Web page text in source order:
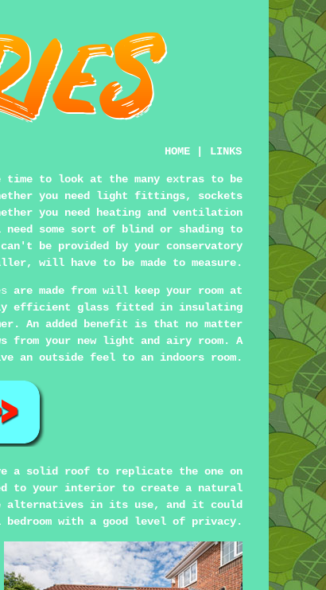
HOME LINKS
time to look at the many extras to be
you need light fittings, sockets
you need heating and ventilation
some sort of blind or shading to
be provided by your conservatory
will have to be made to measure.
are made from will keep your room at
efficient glass fitted in insulating
An added benefit is that no matter
from your new light and airy room. A
an outside feel to an indoors room.
a solid roof to replicate the one on
to your interior to create a natural
alternatives in its use, and it could
with a good level of privacy.